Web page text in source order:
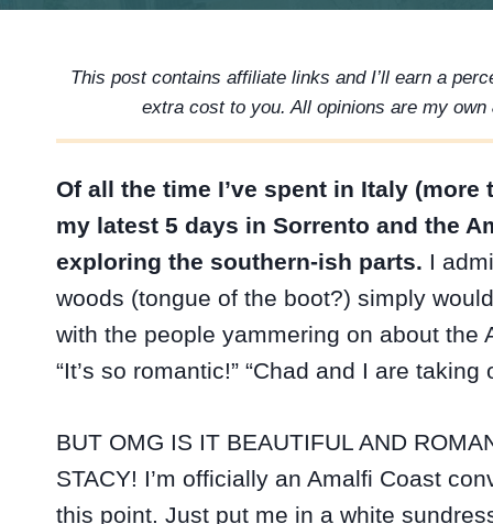
This post contains affiliate links and I’ll earn a
extra cost to you. All opinions are my
Of all the time I’ve spent in Italy
my latest 5 days in Sorrento and the
exploring the southern-ish parts. I
woods (tongue of the boot?) simply
with the people yammering on about the
“It’s so romantic!” “Chad and I are
BUT OMG IS IT BEAUTIFUL AND
STACY! I’m officially an Amalfi Coast
this point. Just put me in a white